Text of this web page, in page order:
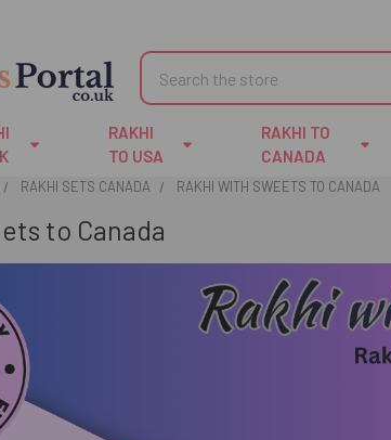
Search
RAKHI
TO USA
RAKHI TO
CANADA
RAKHI SETS CANADA RAKHI WITH SWEETS TO CANADA
to Canada